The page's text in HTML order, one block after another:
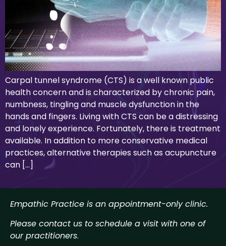
Carpal tunnel syndrome (CTS) is a well known public
health concern and is characterized by chronic pain,
numbness, tingling and muscle dysfunction in the
hands and fingers. Living with CTS can be a distressing
and lonely experience. Fortunately, there is treatment
available. In addition to more conservative medical
practices, alternative therapies such as acupuncture
can […]
Empathic Practice is an appointment-only clinic.
Please contact us to schedule a visit with one of
our practitioners.